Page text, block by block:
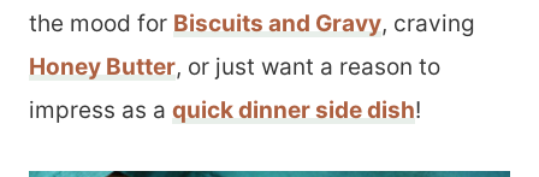
the mood for Biscuits and Gravy, craving
Honey Butter, or just want a reason to
impress as a quick dinner side dish!